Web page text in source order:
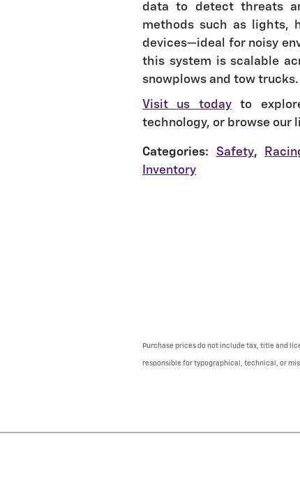
data to detect threats
methods such as lights,
devices—ideal for noisy
this system is scalable
snowplows and tow trucks.
Visit us todayto
technology, or browse our
Categories: Safety,
Inventory
Purchase prices do not include tax, title and
responsible for typographical, technical, or